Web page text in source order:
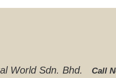
World Sdn. Bhd. Call